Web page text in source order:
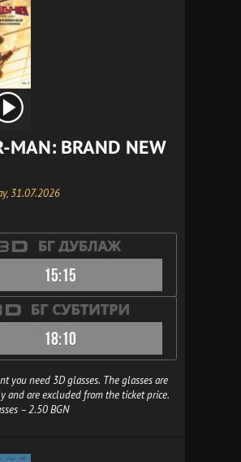
MAN: BRAND NEW
31.07.2026
15:15
18:10
you need 3D glasses. The glasses are
and are excluded from the ticket price.
– 2.50 BGN